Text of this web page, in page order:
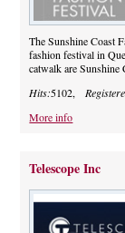
The Sunshine Coast
fashion festival in
catwalk are Sunshine
Hits:5102,
More info
Telescope Inc